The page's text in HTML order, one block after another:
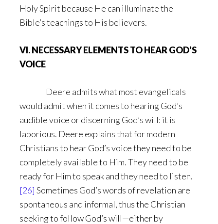
Holy Spirit because He can illuminate the
Bible’s teachings to His believers.
VI. NECESSARY ELEMENTS TO HEAR GOD’S
VOICE
Deere admits what most evangelicals
would admit when it comes to hearing God’s
audible voice or discerning God’s will: it is
laborious. Deere explains that for modern
Christians to hear God’s voice they need to be
completely available to Him. They need to be
ready for Him to speak and they need to listen.
[26] Sometimes God’s words of revelation are
spontaneous and informal, thus the Christian
seeking to follow God’s will—either by